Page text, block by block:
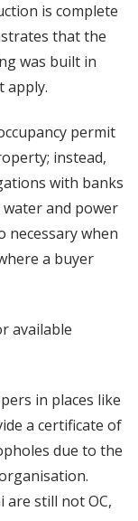
is complete
that the
was built in
apply.
permit
instead,
with banks
and power
necessary when
a buyer
available
in places like
a certificate of
due to the
are still not OC,